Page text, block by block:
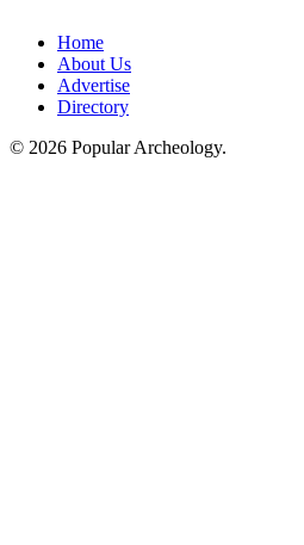
Home
About Us
Advertise
Directory
© 2026 Popular Archeology.